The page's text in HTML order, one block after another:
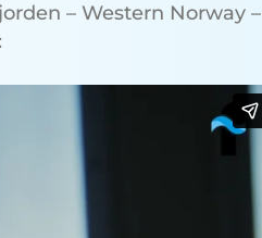
– Western Norway –